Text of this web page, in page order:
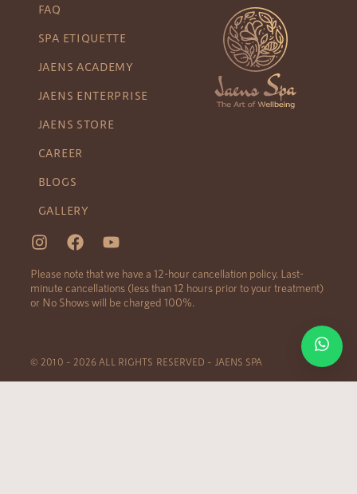
FAQ
SPA ETIQUETTE
JAENS ACADEMY
JAENS ENTERPRISE
JAENS STORE
CAREER
BLOGS
GALLERY
Please note that we have a 12-hour cancellation policy. Last-
minute cancellations (less than 12 hours prior to your treatment)
or No Shows will be charged 100%.
© 2010 – 2026 ALL RIGHTS RESERVED – JAENS SPA